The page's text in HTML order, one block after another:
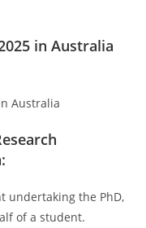
in Australia
undertaking the PhD,
of a student.